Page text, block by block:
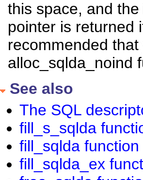
this space, and
pointer is returned
recommended
alloc_sqlda_noind
See also
The SQL
fill_s_sqlda
fill_sqlda function
fill_sqlda_ex